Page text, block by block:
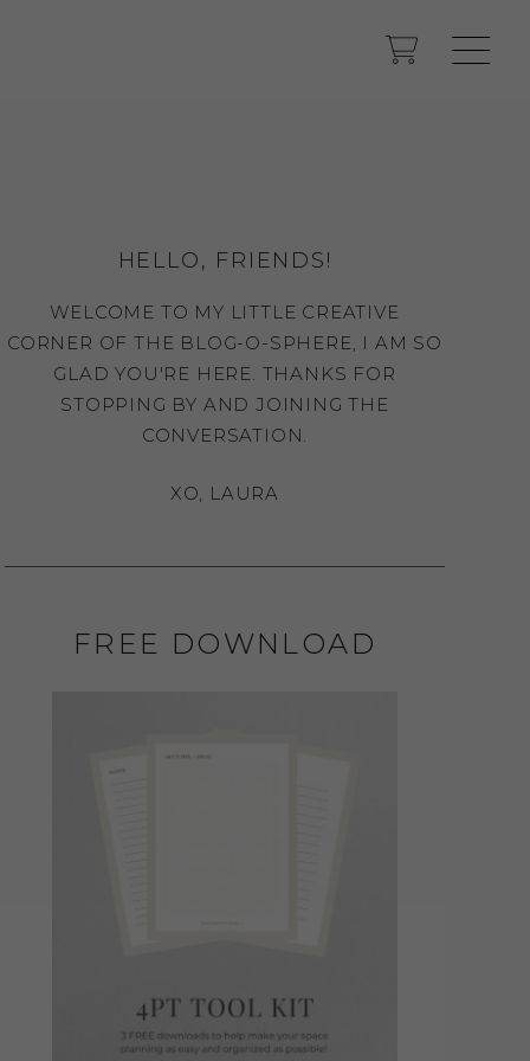
HELLO, FRIENDS!
WELCOME TO MY LITTLE CREATIVE
CORNER OF THE BLOG-O-SPHERE, I AM SO
GLAD YOU'RE HERE. THANKS FOR
STOPPING BY AND JOINING THE
CONVERSATION.
XO, LAURA
FREE DOWNLOAD